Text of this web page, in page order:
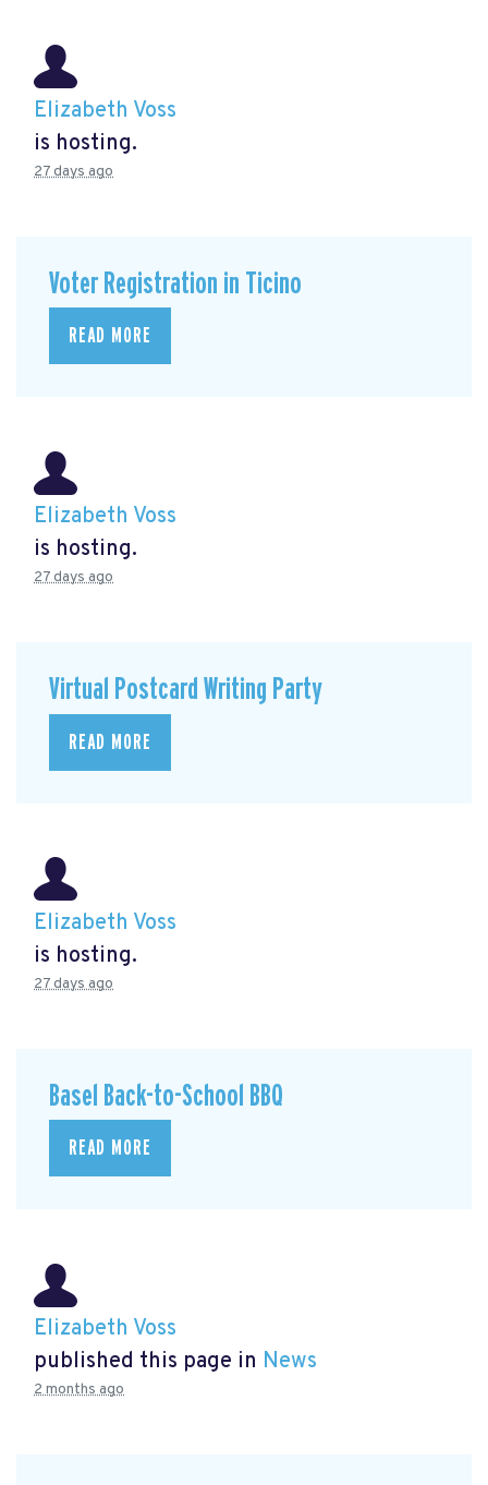
Elizabeth Voss
is hosting.
27 days ago
Voter Registration in Ticino
READ MORE
Elizabeth Voss
is hosting.
27 days ago
Virtual Postcard Writing Party
READ MORE
Elizabeth Voss
is hosting.
27 days ago
Basel Back-to-School BBQ
READ MORE
Elizabeth Voss
published this page in News
2 months ago